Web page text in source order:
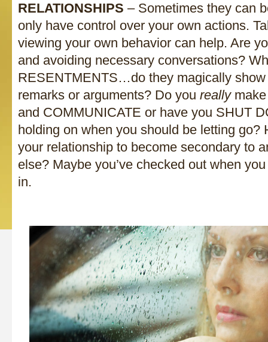
RELATIONSHIPS – Sometimes they can
only have control over your own actions.
viewing your own behavior can help. Are
and avoiding necessary conversations?
RESENTMENTS…do they magically
remarks or arguments? Do you reallymake
and COMMUNICATE or have you SHUT
holding on when you should be letting go?
your relationship to become secondary to
else? Maybe you’ve checked out when
in.